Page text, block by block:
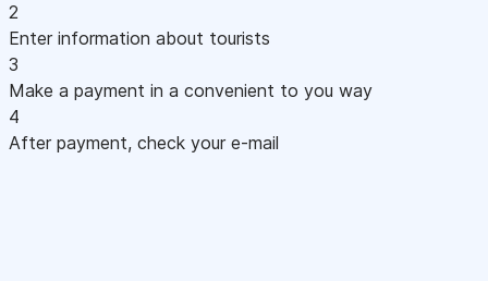
2
Enter information about tourists
3
Make a payment in a convenient to you way
4
After payment, check your e-mail